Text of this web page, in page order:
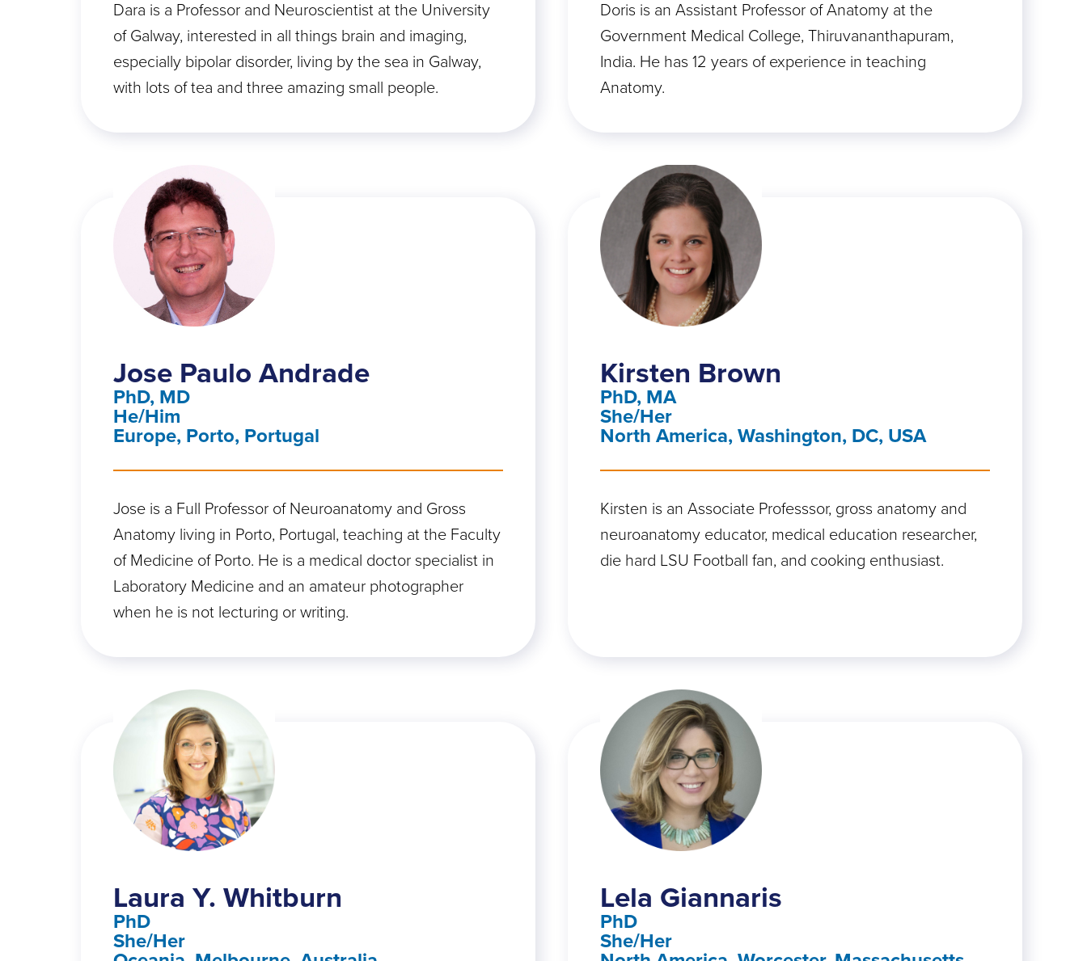
Dara is a Professor and Neuroscientist at the University
of Galway, interested in all things brain and imaging,
especially bipolar disorder, living by the sea in Galway,
with lots of tea and three amazing small people.
Doris is an Assistant Professor of Anatomy at the
Government Medical College, Thiruvananthapuram,
India. He has 12 years of experience in teaching
Anatomy.
Jose Paulo Andrade
PhD, MD
He/Him
Europe, Porto, Portugal
Jose is a Full Professor of Neuroanatomy and Gross
Anatomy living in Porto, Portugal, teaching at the Faculty
of Medicine of Porto. He is a medical doctor specialist in
Laboratory Medicine and an amateur photographer
when he is not lecturing or writing.
Kirsten Brown
PhD, MA
She/Her
North America, Washington, DC, USA
Kirsten is an Associate Professsor, gross anatomy and
neuroanatomy educator, medical education researcher,
die hard LSU Football fan, and cooking enthusiast.
Laura Y. Whitburn
PhD
She/Her
Lela Giannaris
PhD
She/Her